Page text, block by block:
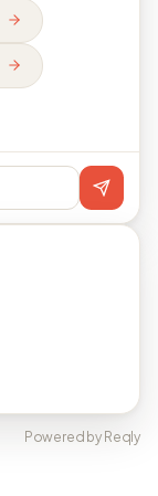
Powered by Reqly